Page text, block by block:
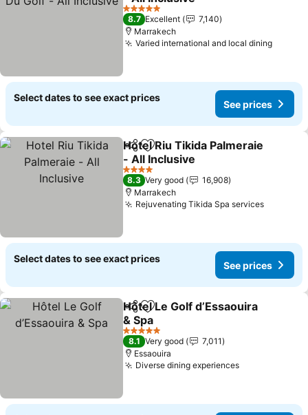
5 Stars
8.7 Excellent
7,140
Marrakech
Varied international and local dining
Select dates to see exact prices
See prices
ShareAdd to favorites
Hotel Riu Tikida Palmeraie
- All Inclusive
4 Stars
8.3 Very good
16,908
Marrakech
Rejuvenating Tikida Spa services
Select dates to see exact prices
See prices
ShareAdd to favorites
Hôtel Le Golf d’Essaouira
& Spa
5 Stars
8.1 Very good
7,011
Essaouira
Diverse dining experiences